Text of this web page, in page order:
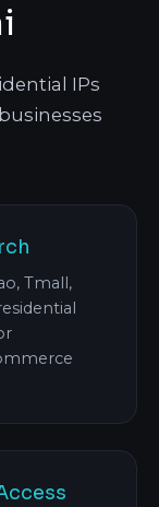
IPs
Tmall,